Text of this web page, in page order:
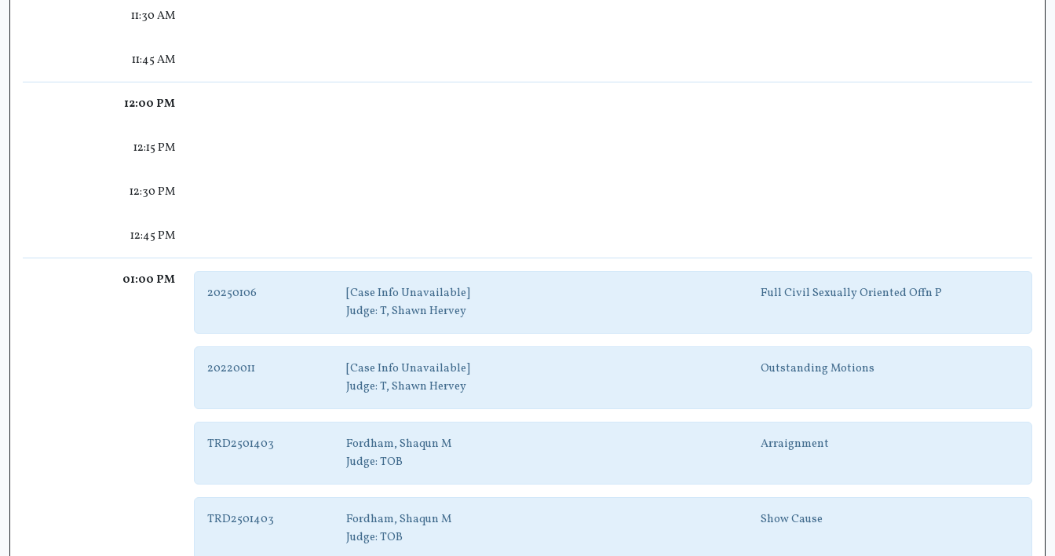
11:30 AM
11:45 AM
12:00 PM
12:15 PM
12:30 PM
12:45 PM
01:00 PM
[Case Info Unavailable]
20250106
Full Civil Sexually Oriented Offn P
Judge: T, Shawn Hervey
[Case Info Unavailable]
20220011
Outstanding Motions
Judge: T, Shawn Hervey
Fordham, Shaqun M
TRD2501403
Arraignment
Judge: TOB
Fordham, Shaqun M
TRD2501403
Show Cause
Judge: TOB